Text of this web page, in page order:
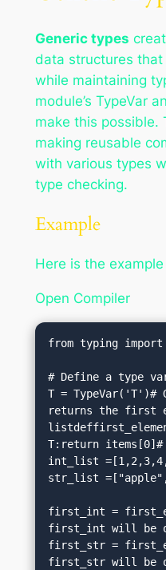
Generic types
data structures
while maintaining
module’s TypeVar
make this possible.
making reusable
with various types
type checking.
Example
Here is the
Open Compiler
from typing
# Define a type
T = TypeVar('T')#
returns the first
T:return items[0]#
int_list
str_list
first_int =
first_int will be
first_str =
first_str will be